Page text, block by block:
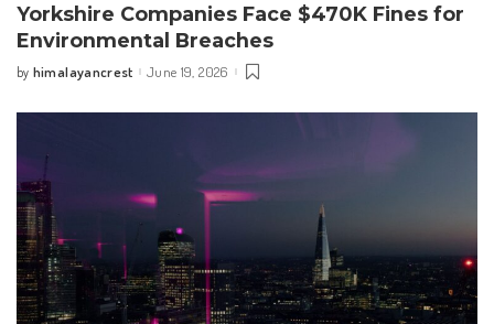
Yorkshire Companies Face $470K Fines for
Environmental Breaches
Posted
by himalayancrest June 19, 2026